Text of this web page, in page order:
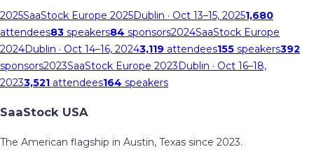
2025SaaStock Europe 2025Dublin · Oct 13–15, 20251,680
attendees83 speakers84 sponsors2024SaaStock Europe
2024Dublin · Oct 14–16, 20243,119 attendees155 speakers392
sponsors2023SaaStock Europe 2023Dublin · Oct 16–18,
20233,521 attendees164 speakers
SaaStock USA
The American flagship in Austin, Texas since 2023.